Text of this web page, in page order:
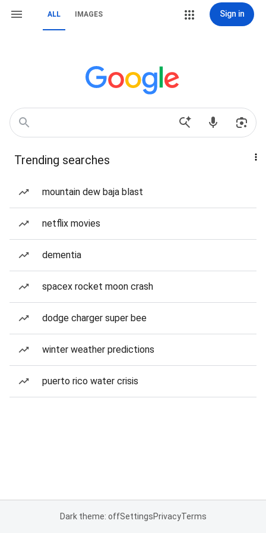
ALL IMAGES Sign in
Trending searches
mountain dew baja blast
netflix movies
dementia
spacex rocket moon crash
dodge charger super bee
winter weather predictions
puerto rico water crisis
Dark theme: offSettingsPrivacyTerms